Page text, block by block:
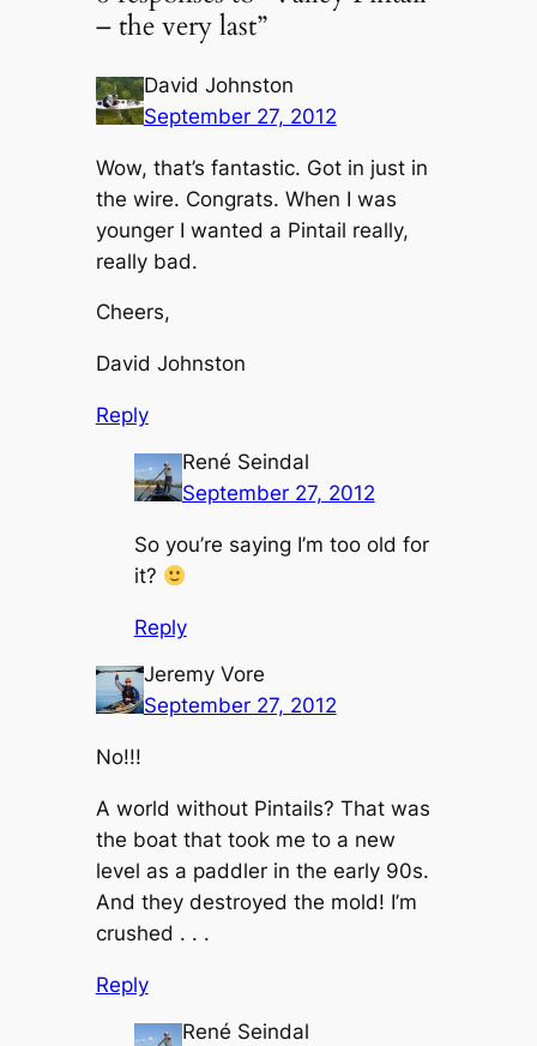
– the very last”
David Johnston
September 27, 2012
Wow, that’s fantastic. Got in just in
the wire. Congrats. When I was
younger I wanted a Pintail really,
really bad.
Cheers,
David Johnston
Reply
René Seindal
September 27, 2012
So you’re saying I’m too old for
it?
Reply
Jeremy Vore
September 27, 2012
No!!!
A world without Pintails? That was
the boat that took me to a new
level as a paddler in the early 90s.
And they destroyed the mold! I’m
crushed . . .
Reply
René Seindal